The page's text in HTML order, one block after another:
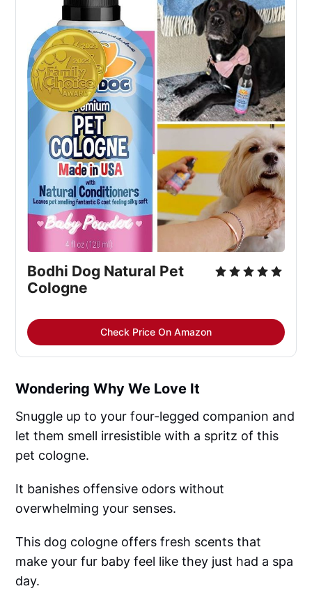
Bodhi Dog Natural Pet
Cologne
Check Price On Amazon
Wondering Why We Love It
Snuggle up to your four-legged companion and
let them smell irresistible with a spritz of this
pet cologne.
It banishes offensive odors without
overwhelming your senses.
This dog cologne offers fresh scents that
make your fur baby feel like they just had a spa
day.